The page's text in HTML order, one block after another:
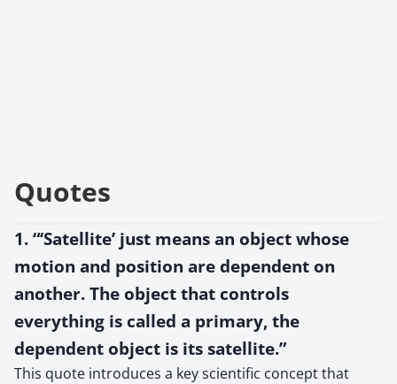
Quotes
1. “‘Satellite’ just means an object whose
motion and position are dependent on
another. The object that controls
everything is called a primary, the
dependent object is its satellite.”
This quote introduces a key scientific concept that